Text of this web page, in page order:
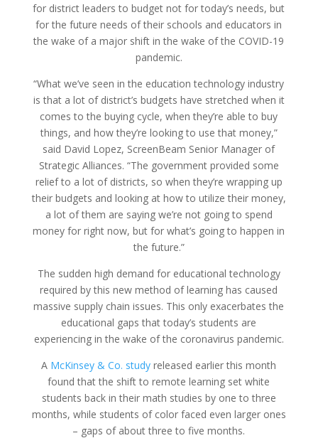
for district leaders to budget not for today’s needs, but
for the future needs of their schools and educators in
the wake of a major shift in the wake of the COVID-19
pandemic.
“What we’ve seen in the education technology industry
is that a lot of district’s budgets have stretched when it
comes to the buying cycle, when they’re able to buy
things, and how they’re looking to use that money,”
said David Lopez, ScreenBeam Senior Manager of
Strategic Alliances. “The government provided some
relief to a lot of districts, so when they’re wrapping up
their budgets and looking at how to utilize their money,
a lot of them are saying we’re not going to spend
money for right now, but for what’s going to happen in
the future.”
The sudden high demand for educational technology
required by this new method of learning has caused
massive supply chain issues. This only exacerbates the
educational gaps that today’s students are
experiencing in the wake of the coronavirus pandemic.
A McKinsey & Co. study released earlier this month
found that the shift to remote learning set white
students back in their math studies by one to three
months, while students of color faced even larger ones
– gaps of about three to five months.